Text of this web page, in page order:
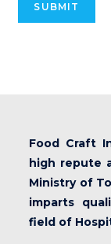
SUBMIT
Food Craft
high repute
Ministry of
imparts
field of